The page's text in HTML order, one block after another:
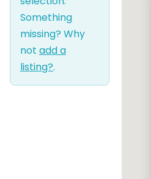
Something
missing? Why
not add a
listing?.